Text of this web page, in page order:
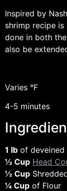
Inspired by
shrimp recipe
done in both
also be
Varies °F
4-5 minutes
1 lb of deveined
½ Cup Head
½ Cup
¼ Cup of Flour